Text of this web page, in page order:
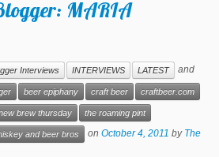
MARIA
Interviews INTERVIEWS LATEST
and
beer epiphany craft beer craftbeer.com
brew thursday the roaming pint
and beer bros onOctober 4, 2011 by The